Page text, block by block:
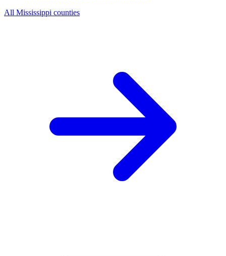
All Mississippi counties